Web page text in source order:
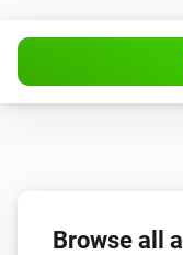
Browse all